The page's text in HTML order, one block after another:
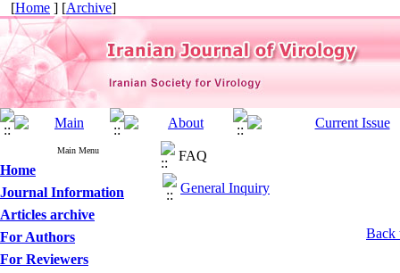
[Home ] [Archive]
Main Menu
Home
Journal Information
Articles archive
For Authors
For Reviewers
FAQ
General Inquiry
Back